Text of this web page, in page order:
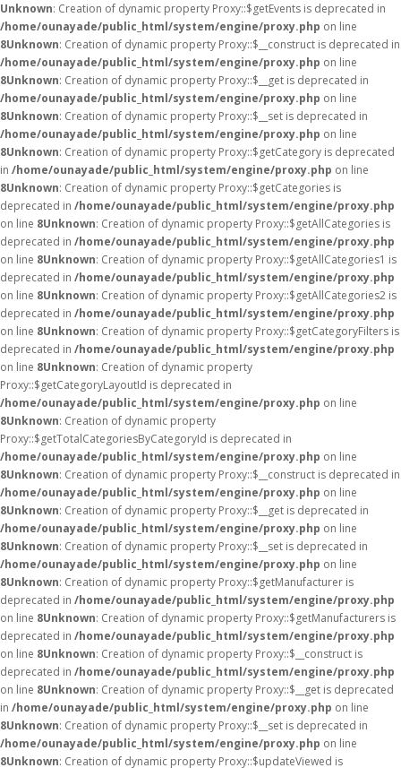
Unknown: Creation of dynamic property Proxy::$getEvents is deprecated in
/home/ounayade/public_html/system/engine/proxy.php on line
8Unknown: Creation of dynamic property Proxy::$__construct is deprecated in
/home/ounayade/public_html/system/engine/proxy.php on line
8Unknown: Creation of dynamic property Proxy::$__get is deprecated in
/home/ounayade/public_html/system/engine/proxy.php on line
8Unknown: Creation of dynamic property Proxy::$__set is deprecated in
/home/ounayade/public_html/system/engine/proxy.php on line
8Unknown: Creation of dynamic property Proxy::$getCategory is deprecated
in /home/ounayade/public_html/system/engine/proxy.php on line
8Unknown: Creation of dynamic property Proxy::$getCategories is
deprecated in /home/ounayade/public_html/system/engine/proxy.php
on line 8Unknown: Creation of dynamic property Proxy::$getAllCategories is
deprecated in /home/ounayade/public_html/system/engine/proxy.php
on line 8Unknown: Creation of dynamic property Proxy::$getAllCategories1 is
deprecated in /home/ounayade/public_html/system/engine/proxy.php
on line 8Unknown: Creation of dynamic property Proxy::$getAllCategories2 is
deprecated in /home/ounayade/public_html/system/engine/proxy.php
on line 8Unknown: Creation of dynamic property Proxy::$getCategoryFilters is
deprecated in /home/ounayade/public_html/system/engine/proxy.php
on line 8Unknown: Creation of dynamic property
Proxy::$getCategoryLayoutId is deprecated in
/home/ounayade/public_html/system/engine/proxy.php on line
8Unknown: Creation of dynamic property
Proxy::$getTotalCategoriesByCategoryId is deprecated in
/home/ounayade/public_html/system/engine/proxy.php on line
8Unknown: Creation of dynamic property Proxy::$__construct is deprecated in
/home/ounayade/public_html/system/engine/proxy.php on line
8Unknown: Creation of dynamic property Proxy::$__get is deprecated in
/home/ounayade/public_html/system/engine/proxy.php on line
8Unknown: Creation of dynamic property Proxy::$__set is deprecated in
/home/ounayade/public_html/system/engine/proxy.php on line
8Unknown: Creation of dynamic property Proxy::$getManufacturer is
deprecated in /home/ounayade/public_html/system/engine/proxy.php
on line 8Unknown: Creation of dynamic property Proxy::$getManufacturers is
deprecated in /home/ounayade/public_html/system/engine/proxy.php
on line 8Unknown: Creation of dynamic property Proxy::$__construct is
deprecated in /home/ounayade/public_html/system/engine/proxy.php
on line 8Unknown: Creation of dynamic property Proxy::$__get is deprecated
in /home/ounayade/public_html/system/engine/proxy.php on line
8Unknown: Creation of dynamic property Proxy::$__set is deprecated in
/home/ounayade/public_html/system/engine/proxy.php on line
8Unknown: Creation of dynamic property Proxy::$updateViewed is